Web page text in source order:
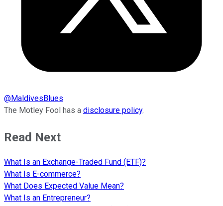
@MaldivesBlues
The Motley Fool has a disclosure policy.
Read Next
What Is an Exchange-Traded Fund (ETF)?
What Is E-commerce?
What Does Expected Value Mean?
What Is an Entrepreneur?